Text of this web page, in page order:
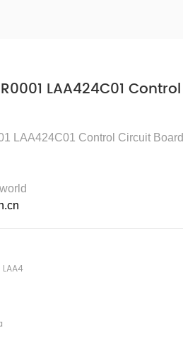
LAA424C01 Control
LAA424C01 Control Circuit Board